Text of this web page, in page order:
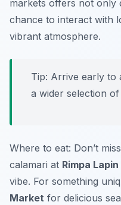
markets offers not only
chance to interact with
vibrant atmosphere.
Tip: Arrive early to
a wider selection
Where to eat: Don’t
calamari at Rimpa Lapin
vibe. For something
Market for delicious